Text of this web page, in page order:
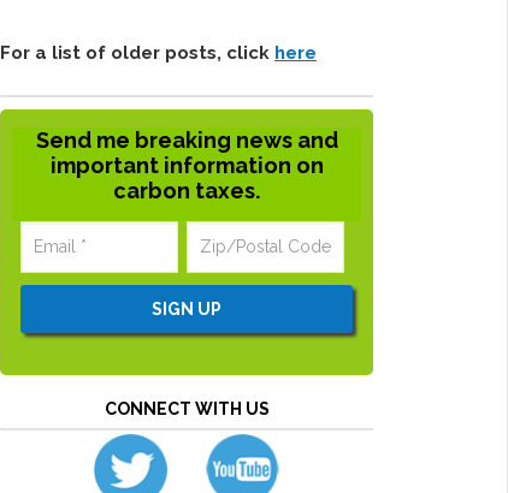
For a list of older posts, click here
Send me breaking news and
important information on
carbon taxes.
CONNECT WITH US